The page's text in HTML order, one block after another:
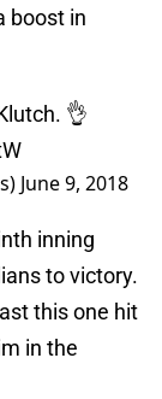
boost in
👌
June 9, 2018
inning
to victory.
this one hit
in the